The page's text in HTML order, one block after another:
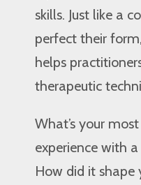
skills. Just like a
perfect their
helps
therapeutic
What’s your
experience with
How did it shape